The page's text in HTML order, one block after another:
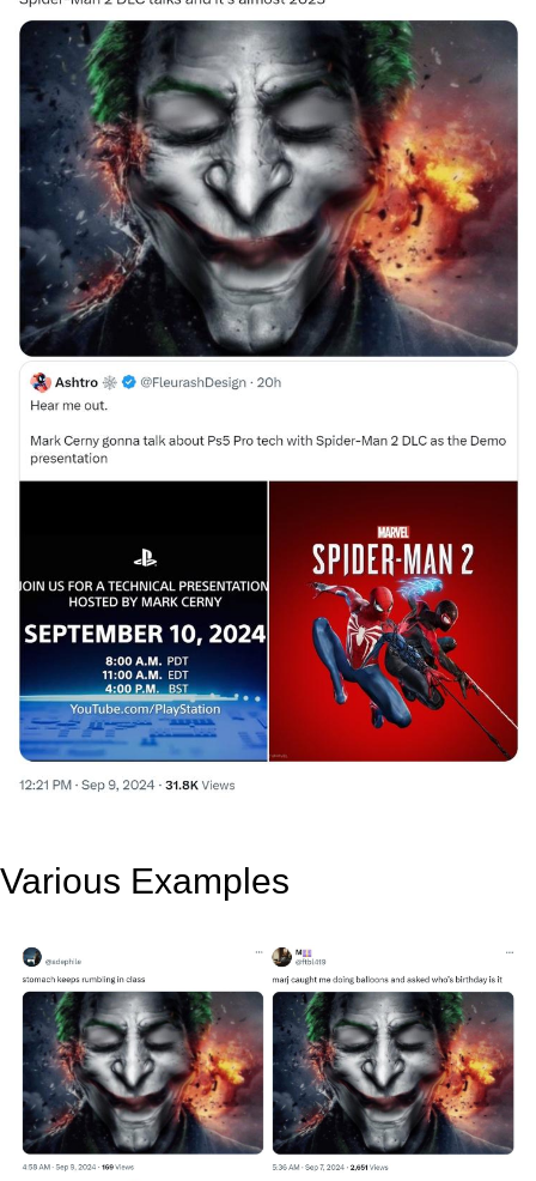
Various Examples